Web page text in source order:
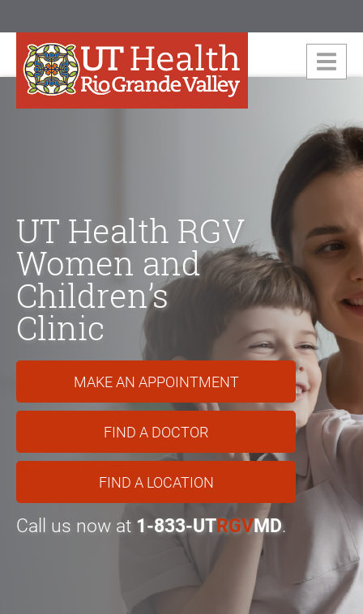
UT Health RGV
Women and
Children’s
Clinic
MAKE AN APPOINTMENT
FIND A DOCTOR
FIND A LOCATION
Call us now at 1-833-UTRGVMD.